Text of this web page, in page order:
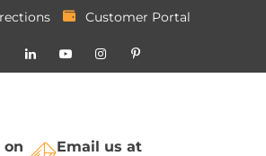
Customer Portal
on Email us at